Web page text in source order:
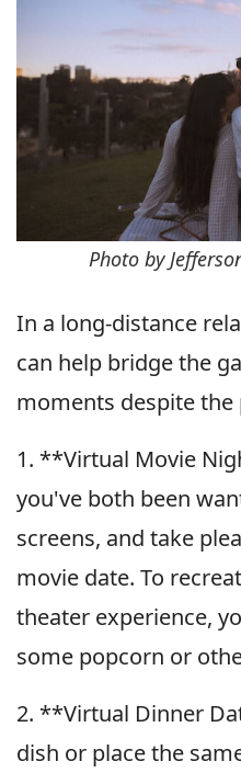
Photo by
In a long-distance
can help bridge the
moments despite the
1. **Virtual Movie
you've both been
screens, and take
movie date. To
theater experience,
some popcorn or
2. **Virtual Dinner
dish or place the